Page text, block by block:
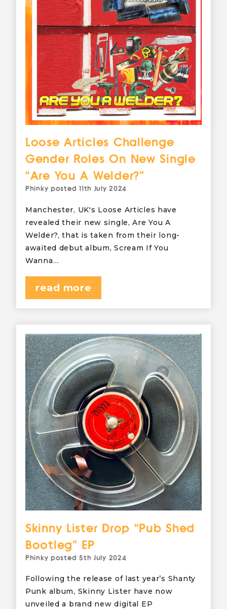
Loose Articles Challenge
Gender Roles On New Single
“Are You A Welder?”
Phinky posted11th July 2024
Manchester, UK's Loose Articles have
revealed their new single, Are You A
Welder?, that is taken from their long-
awaited debut album, Scream If You
Wanna…
read more
Skinny Lister Drop “Pub Shed
Bootleg” EP
Phinky posted5th July 2024
Following the release of last year’s Shanty
Punk album, Skinny Lister have now
unveiled a brand new digital EP